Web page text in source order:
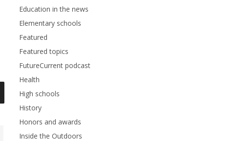
Education in the news
Elementary schools
Featured
Featured topics
FutureCurrent podcast
Health
High schools
History
Honors and awards
Inside the Outdoors